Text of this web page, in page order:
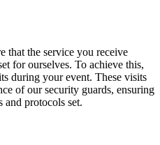
that the service you receive
for ourselves. To achieve this,
during your event. These visits
of our security guards, ensuring
and protocols set.